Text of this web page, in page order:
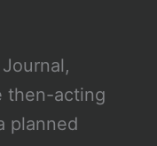
then-acting
planned